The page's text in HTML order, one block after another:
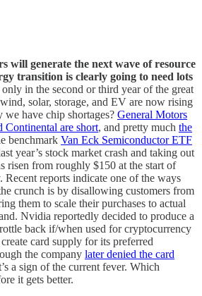
will generate the next wave of resource
transition is clearly going to need lots
in the second or third year of the great
solar, storage, and EV are now rising
have chip shortages? General Motors
Continental are short, and pretty much the
benchmark Van Eck Semiconductor ETF
year’s stock market crash and taking out
risen from roughly $150 at the start of
Recent reports indicate one of the ways
crunch is by disallowing customers from
them to scale their purchases to actual
Nvidia reportedly decided to produce a
back if/when used for cryptocurrency
card supply for its preferred
the company later denied the card
a sign of the current fever. Which
it gets better.